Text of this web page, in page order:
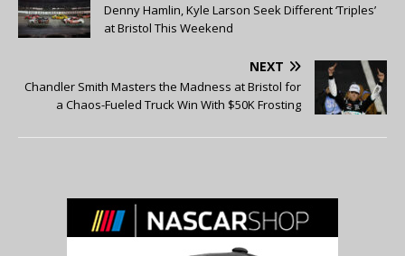
Denny Hamlin, Kyle Larson Seek Different ‘Triples’
at Bristol This Weekend
NEXT
Chandler Smith Masters the Madness at Bristol for
a Chaos-Fueled Truck Win With $50K Frosting